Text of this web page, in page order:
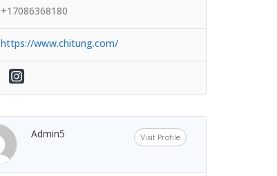
+17086368180
https://www.chitung.com/
Admin5 Visit Profile